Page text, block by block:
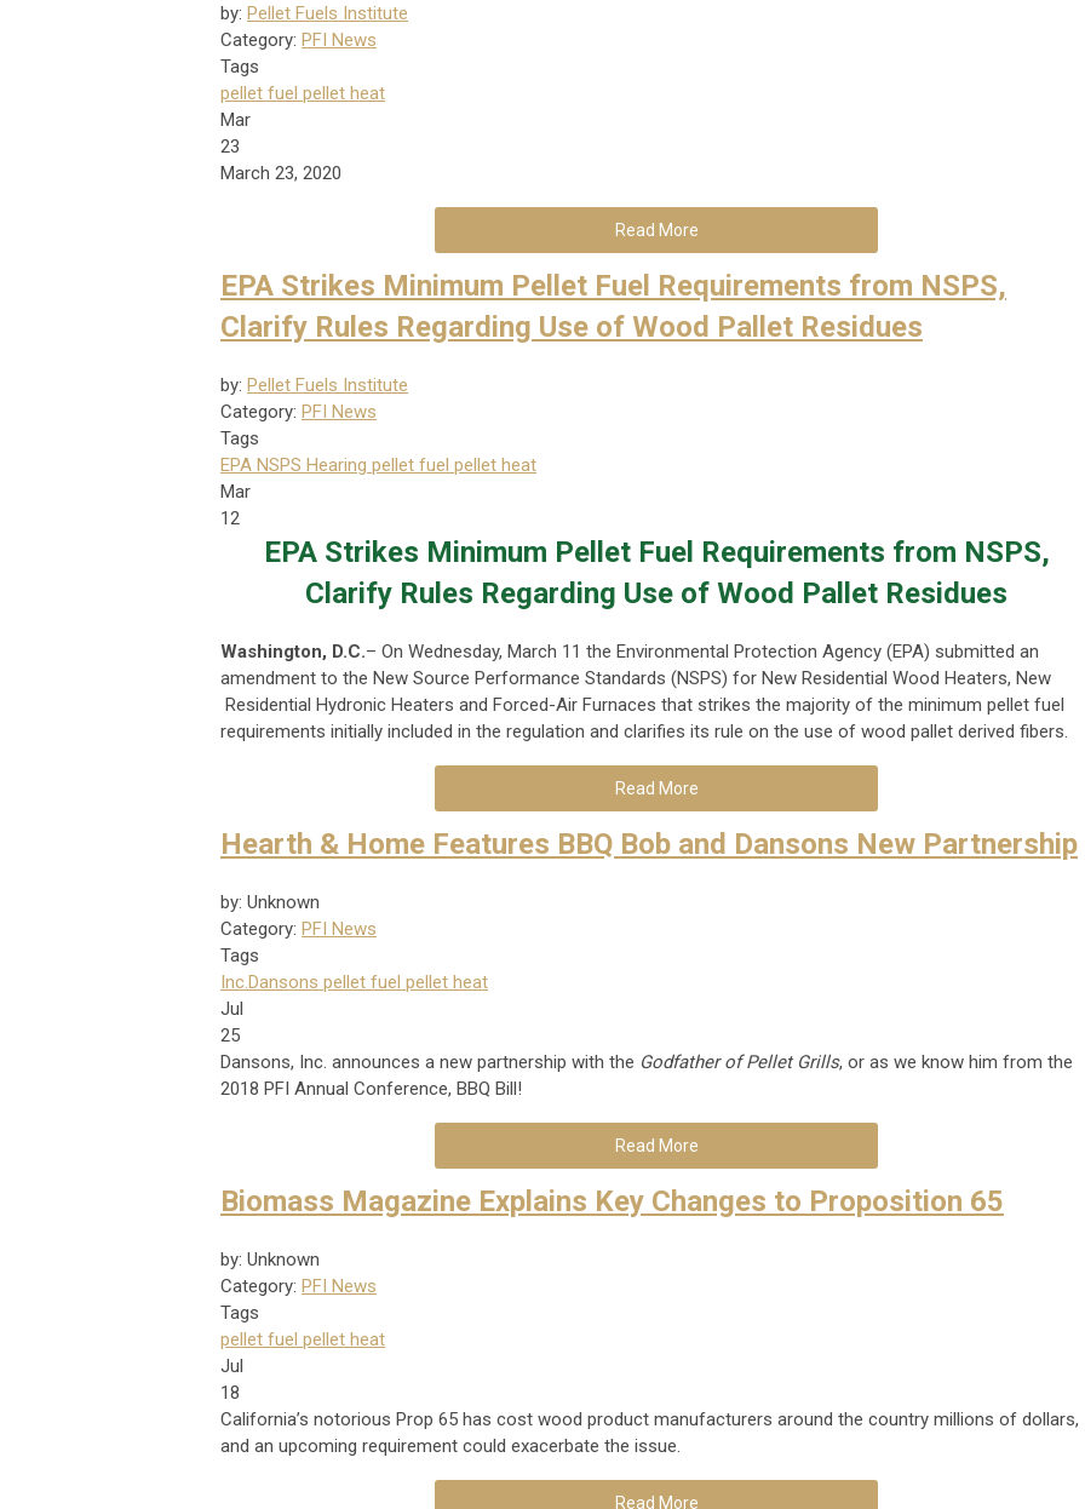
by: Pellet Fuels Institute
Category: PFI News
Tags
pellet fuel pellet heat
Mar
23
March 23, 2020
Read More
EPA Strikes Minimum Pellet Fuel Requirements from NSPS,
Clarify Rules Regarding Use of Wood Pallet Residues
by: Pellet Fuels Institute
Category: PFI News
Tags
EPA NSPS Hearing pellet fuel pellet heat
Mar
12
EPA Strikes Minimum Pellet Fuel Requirements from NSPS,
Clarify Rules Regarding Use of Wood Pallet Residues
Washington, D.C.– On Wednesday, March 11 the Environmental Protection Agency (EPA) submitted an
amendment to the New Source Performance Standards (NSPS) for New Residential Wood Heaters, New
Residential Hydronic Heaters and Forced-Air Furnaces that strikes the majority of the minimum pellet fuel
requirements initially included in the regulation and clarifies its rule on the use of wood pallet derived fibers.
Read More
Hearth & Home Features BBQ Bob and Dansons New Partnership
by: Unknown
Category: PFI News
Tags
Inc.Dansons pellet fuel pellet heat
Jul
25
Dansons, Inc. announces a new partnership with the Godfather of Pellet Grills, or as we know him from the
2018 PFI Annual Conference, BBQ Bill!
Read More
Biomass Magazine Explains Key Changes to Proposition 65
by: Unknown
Category: PFI News
Tags
pellet fuel pellet heat
Jul
18
California’s notorious Prop 65 has cost wood product manufacturers around the country millions of dollars,
and an upcoming requirement could exacerbate the issue.
Read More